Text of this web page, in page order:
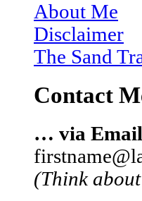
About Me
Disclaimer
The Sand
Contact
… via Email
(Think